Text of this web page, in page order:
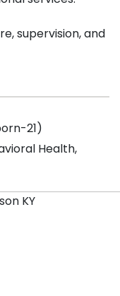
supervision, and
21)
Health,